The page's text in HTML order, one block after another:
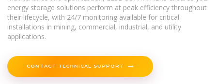
energy storage solutions perform at peak efficiency throughout
their lifecycle, with 24/7 monitoring available for critical
installations in mining, commercial, industrial, and utility
applications.
CONTACT TECHNICAL SUPPORT